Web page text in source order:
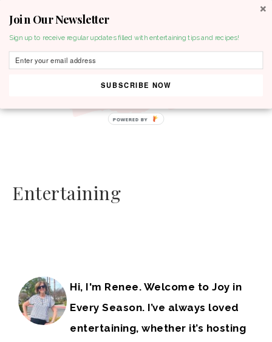
Entertaining
Hi, I'm Renee. Welcome to Joy in
Every Season. I’ve always loved
entertaining, whether it’s hosting
Join Our Newsletter
Sign up to receive regular updates filled with entertaining tips and recipes!
SUBSCRIBE NOW
POWERED BY